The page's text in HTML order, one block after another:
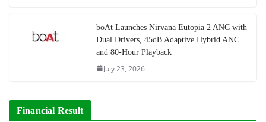
boAt Launches Nirvana Eutopia 2 ANC with
Dual Drivers, 45dB Adaptive Hybrid ANC
and 80-Hour Playback
July 23, 2026
Financial Result